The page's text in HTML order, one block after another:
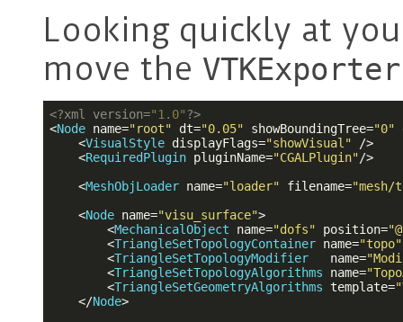
Looking quickly at
move the VTKExporter
<?xml version="1.0"?>
<Node name="root" dt="0.05" showBoundingTree="0"
<VisualStyle displayFlags="showVisual" />
<RequiredPlugin pluginName="CGALPlugin"/>
<MeshObjLoader name="loader" filename=
<Node name="visu_surface">
<MechanicalObject name="dofs" position=
<TriangleSetTopologyContainer name="topo"
<TriangleSetTopologyModifier name=
<TriangleSetTopologyAlgorithms name=
<TriangleSetGeometryAlgorithms template=
</Node>